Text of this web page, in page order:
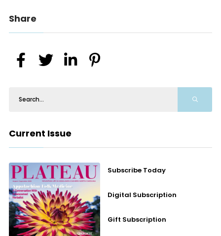
Share
Current Issue
Subscribe Today
Digital Subscription
Gift Subscription